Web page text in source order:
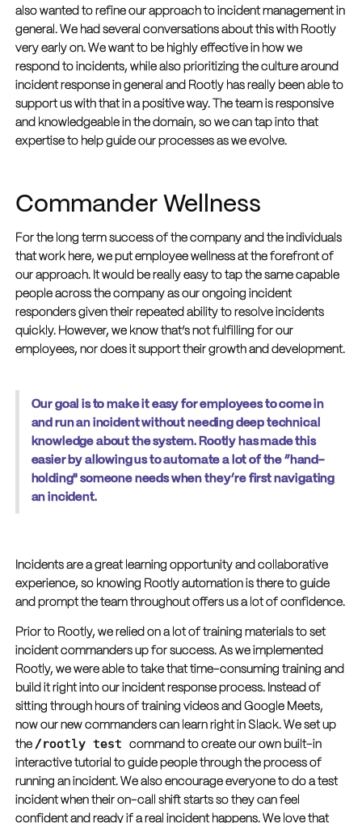
also wanted to refine our approach to incident management in
general. We had several conversations about this with Rootly
very early on. We want to be highly effective in how we
respond to incidents, while also prioritizing the culture around
incident response in general and Rootly has really been able to
support us with that in a positive way. The team is responsive
and knowledgeable in the domain, so we can tap into that
expertise to help guide our processes as we evolve.
Commander Wellness
For the long term success of the company and the individuals
that work here, we put employee wellness at the forefront of
our approach. It would be really easy to tap the same capable
people across the company as our ongoing incident
responders given their repeated ability to resolve incidents
quickly. However, we know that’s not fulfilling for our
employees, nor does it support their growth and development.
Our goal is to make it easy for employees to come in
and run an incident without needing deep technical
knowledge about the system. Rootly has made this
easier by allowing us to automate a lot of the “hand-
holding" someone needs when they’re first navigating
an incident.
Incidents are a great learning opportunity and collaborative
experience, so knowing Rootly automation is there to guide
and prompt the team throughout offers us a lot of confidence.
Prior to Rootly, we relied on a lot of training materials to set
incident commanders up for success. As we implemented
Rootly, we were able to take that time-consuming training and
build it right into our incident response process. Instead of
sitting through hours of training videos and Google Meets,
now our new commanders can learn right in Slack. We set up
the /rootly test
command to create our own built-in
interactive tutorial to guide people through the process of
running an incident. We also encourage everyone to do a test
incident when their on-call shift starts so they can feel
confident and ready if a real incident happens. We love that